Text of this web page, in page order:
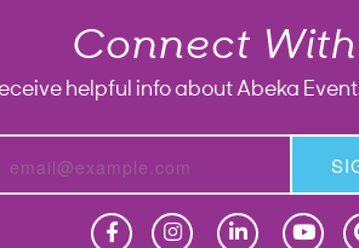
Connect With
helpful info about Abeka